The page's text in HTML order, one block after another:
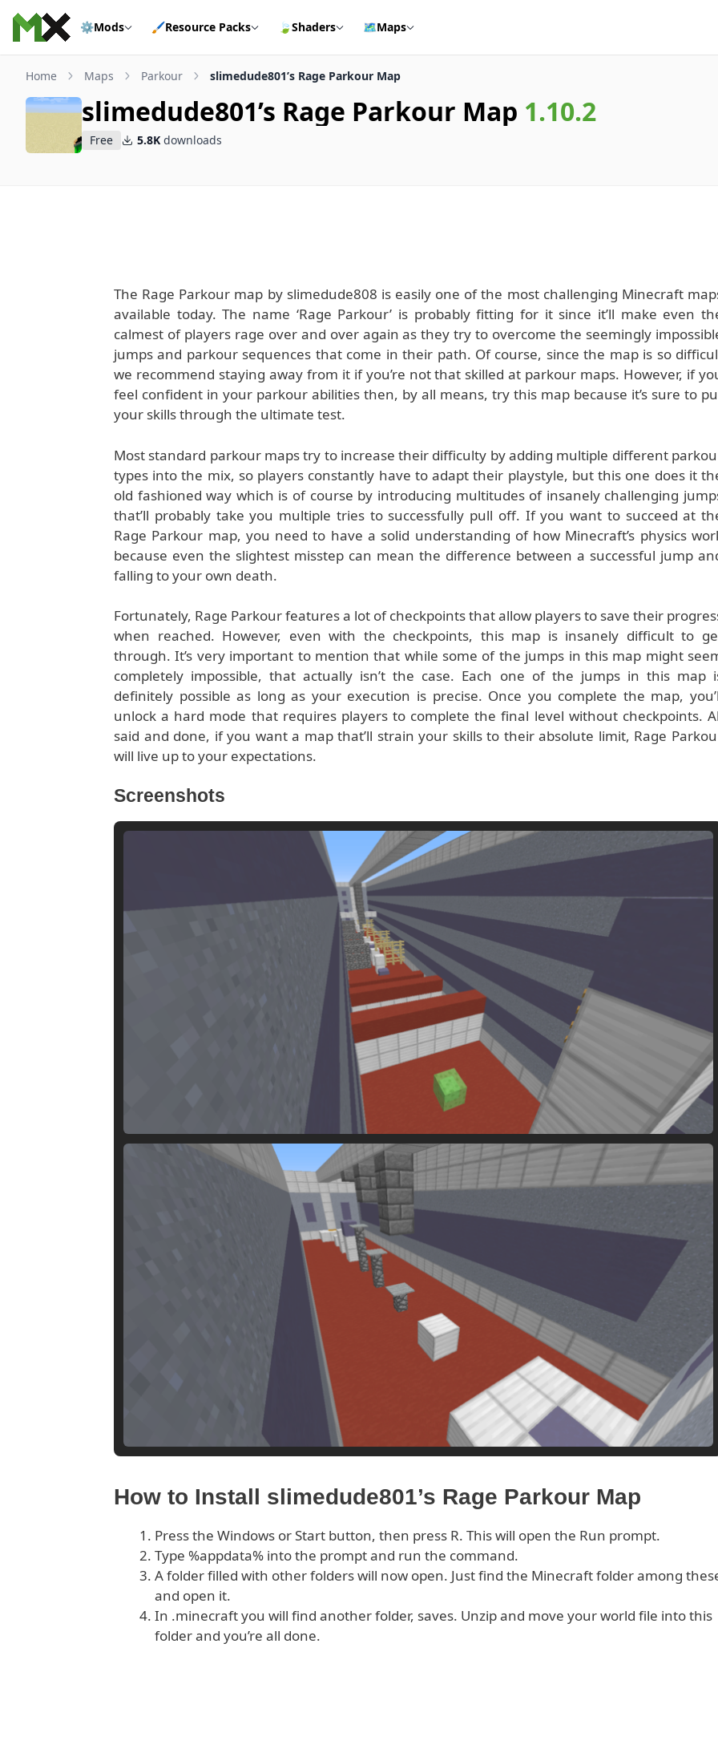
Skip to content
⚙️Mods 🖌️Resource Packs 🍃Shaders 🗺️Maps
Home Maps Parkour slimedude801’s Rage Parkour Map
slimedude801’s Rage Parkour Map 1.10.2
Free 5.8K downloads
The Rage Parkour map by slimedude808 is easily one of the most challenging Minecraft
available today. The name ‘Rage Parkour’ is probably fitting for it since it’ll make even
calmest of players rage over and over again as they try to overcome the seemingly
jumps and parkour sequences that come in their path. Of course, since the map is so
we recommend staying away from it if you’re not that skilled at parkour maps. However, if
feel confident in your parkour abilities then, by all means, try this map because it’s sure to
your skills through the ultimate test.
Most standard parkour maps try to increase their difficulty by adding multiple different
types into the mix, so players constantly have to adapt their playstyle, but this one does it
old fashioned way which is of course by introducing multitudes of insanely challenging
that’ll probably take you multiple tries to successfully pull off. If you want to succeed at
Rage Parkour map, you need to have a solid understanding of how Minecraft’s physics
because even the slightest misstep can mean the difference between a successful jump
falling to your own death.
Fortunately, Rage Parkour features a lot of checkpoints that allow players to save their
when reached. However, even with the checkpoints, this map is insanely difficult to
through. It’s very important to mention that while some of the jumps in this map might
completely impossible, that actually isn’t the case. Each one of the jumps in this map
definitely possible as long as your execution is precise. Once you complete the map,
unlock a hard mode that requires players to complete the final level without checkpoints.
said and done, if you want a map that’ll strain your skills to their absolute limit, Rage
will live up to your expectations.
Screenshots
How to Install slimedude801’s Rage Parkour Map
Press the Windows or Start button, then press R. This will open the Run prompt.
Type %appdata% into the prompt and run the command.
A folder filled with other folders will now open. Just find the Minecraft folder among
and open it.
In .minecraft you will find another folder, saves. Unzip and move your world file into this
folder and you’re all done.